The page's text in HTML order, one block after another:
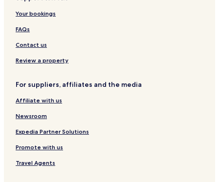
s
h
o
f
C
e
n
t
r
o
r
t
o
s
t
e
v
e
n
o
v
e
n
Your bookings
FAQs
Contact us
Review a property
For suppliers, affiliates and the media
Affiliate with us
Newsroom
Expedia Partner Solutions
Promote with us
Travel Agents